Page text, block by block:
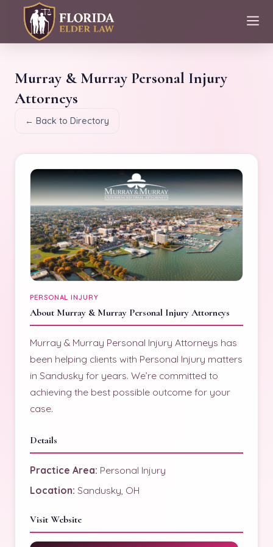
Murray & Murray Personal Injury
Attorneys
← Back to Directory
PERSONAL INJURY
About Murray & Murray Personal Injury Attorneys
Murray & Murray Personal Injury Attorneys has
been helping clients with Personal Injury matters
in Sandusky for years. We’re committed to
achieving the best possible outcome for your
case.
Details
Practice Area: Personal Injury
Location: Sandusky, OH
Visit Website